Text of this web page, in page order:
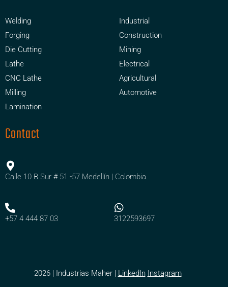
Welding
Forging
Die Cutting
Lathe
CNC Lathe
Milling
Lamination
Industrial
Construction
Mining
Electrical
Agricultural
Automotive
Contact
Calle 10 B Sur # 51 -57 Medellín | Colombia
+57 4 444 87 03 3122593697
2026 | Industrias Maher | LinkedIn Instagram